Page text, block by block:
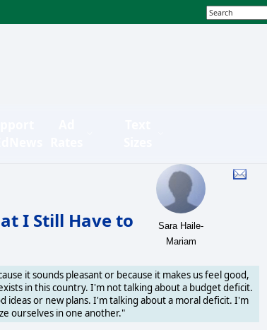
I Still Have to
Sara Haile-
Mariam
it sounds pleasant or because it makes us feel good,
in this country. I'm not talking about a budget deficit.
or new plans. I'm talking about a moral deficit. I'm
ourselves in one another."